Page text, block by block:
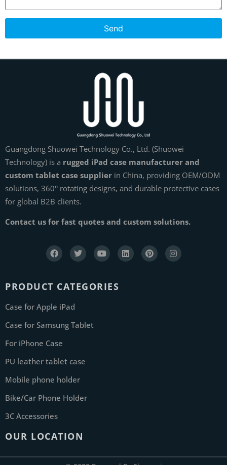
Send
Guangdong Shuowei Technology Co., Ltd. (Shuowei
Technology) is a rugged iPad case manufacturer and
custom tablet case supplier in China, providing OEM/ODM
solutions, 360° rotating designs, and durable protective cases
for global B2B clients.
Contact us for fast quotes and custom solutions.
PRODUCT CATEGORIES
Case for Apple iPad
Case for Samsung Tablet
For iPhone Case
PU leather tablet case
Mobile phone holder
Bike/Car Phone Holder
3C Accessories
OUR LOCATION